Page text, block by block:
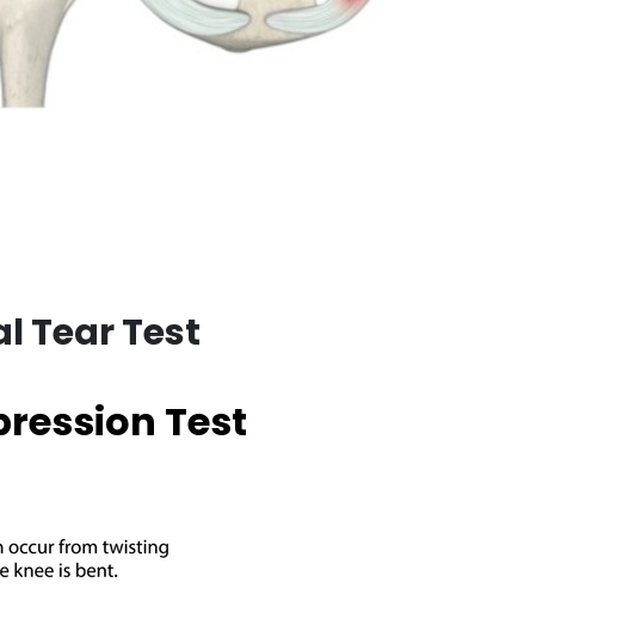
Tear Test
Test